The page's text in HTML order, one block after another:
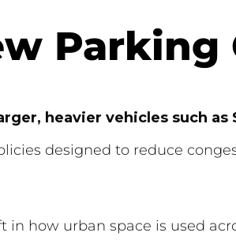
Parking
heavier vehicles such as
designed to reduce
how urban space is used